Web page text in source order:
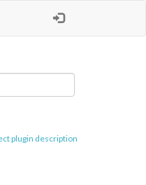
plugin description